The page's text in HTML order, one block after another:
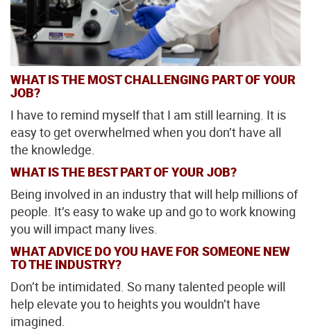
WHAT IS THE MOST CHALLENGING PART OF YOUR
JOB?
I have to remind myself that I am still learning. It is
easy to get overwhelmed when you don’t have all
the knowledge.
WHAT IS THE BEST PART OF YOUR JOB?
Being involved in an industry that will help millions of
people. It’s easy to wake up and go to work knowing
you will impact many lives.
WHAT ADVICE DO YOU HAVE FOR SOMEONE NEW
TO THE INDUSTRY?
Don’t be intimidated. So many talented people will
help elevate you to heights you wouldn’t have
imagined.